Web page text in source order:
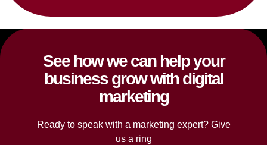
See how we can help your
business grow with digital
marketing
Ready to speak with a marketing expert? Give
us a ring